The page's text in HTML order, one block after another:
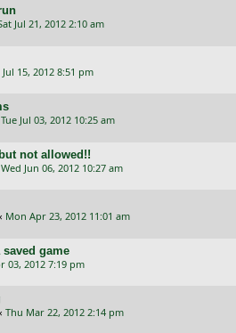
Jul 21, 2012 2:10 am
15, 2012 8:51 pm
Tue Jul 03, 2012 10:25 am
not allowed!!
Wed Jun 06, 2012 10:27 am
Mon Apr 23, 2012 11:01 am
game
03, 2012 7:19 pm
Thu Mar 22, 2012 2:14 pm